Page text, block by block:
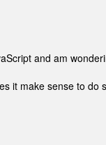
and am
it make sense to